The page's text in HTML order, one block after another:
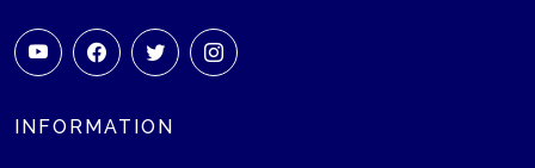
INFORMATION